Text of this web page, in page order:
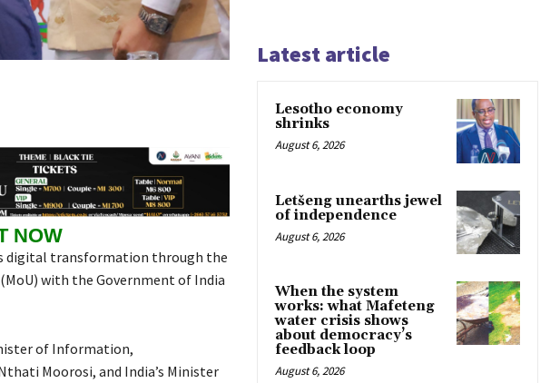
NOW
digital transformation through the
with the Government of India
of Information,
Moorosi, and India’s Minister
Latest article
Lesotho economy
shrinks
August 6, 2026
Letšeng unearths jewel
of independence
August 6, 2026
When the system
works: what Mafeteng
water crisis shows
about democracy’s
feedback loop
August 6, 2026